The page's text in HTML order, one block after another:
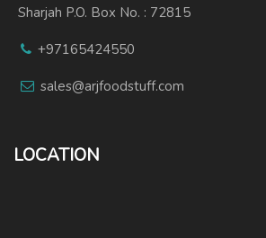
Sharjah P.O. Box No. : 72815
+97165424550
sales@arjfoodstuff.com
LOCATION